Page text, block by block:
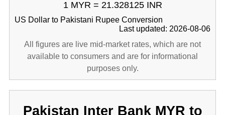
1 MYR = 21.328125 INR
US Dollar to Pakistani Rupee Conversion
Last updated: 2026-08-06
All figures are live mid-market rates, which are not
available to consumers and are for informational
purposes only.
Pakistan Inter Bank MYR to